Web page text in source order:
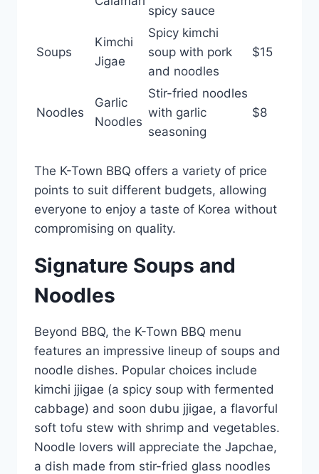
spicy sauce
Soups
Kimchi
Jigae
Spicy kimchi
soup with pork
and noodles
$15
Noodles
Garlic
Noodles
Stir-fried noodles
with garlic
seasoning
$8
The K-Town BBQ offers a variety of price
points to suit different budgets, allowing
everyone to enjoy a taste of Korea without
compromising on quality.
Signature Soups and
Noodles
Beyond BBQ, the K-Town BBQ menu
features an impressive lineup of soups and
noodle dishes. Popular choices include
kimchi jjigae (a spicy soup with fermented
cabbage) and soon dubu jjigae, a flavorful
soft tofu stew with shrimp and vegetables.
Noodle lovers will appreciate the Japchae,
a dish made from stir-fried glass noodles